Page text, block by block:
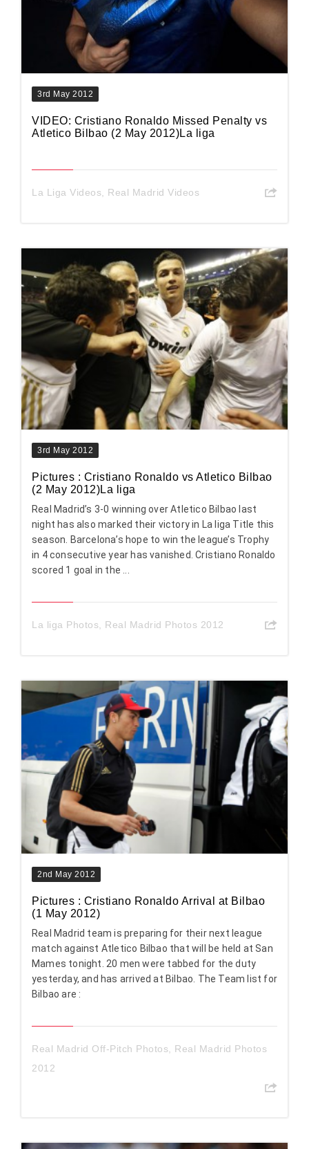
3rd May 2012
VIDEO: Cristiano Ronaldo Missed Penalty vs
Atletico Bilbao (2 May 2012)La liga
La Liga Videos, Real Madrid Videos
3rd May 2012
Pictures : Cristiano Ronaldo vs Atletico Bilbao
(2 May 2012)La liga
Real Madrid’s 3-0 winning over Atletico Bilbao last
night has also marked their victory in La liga Title this
season. Barcelona’s hope to win the league’s Trophy
in 4 consecutive year has vanished. Cristiano Ronaldo
scored 1 goal in the ...
La liga Photos Real Madrid Photos 2012
2nd May 2012
Pictures : Cristiano Ronaldo Arrival at Bilbao
(1 May 2012)
Real Madrid team is preparing for their next league
match against Atletico Bilbao that will be held at San
Mames tonight. 20 men were tabbed for the duty
yesterday, and has arrived at Bilbao. The Team list for
Bilbao are :
Real Madrid Off-Pitch Photos, Real Madrid Photos
2012